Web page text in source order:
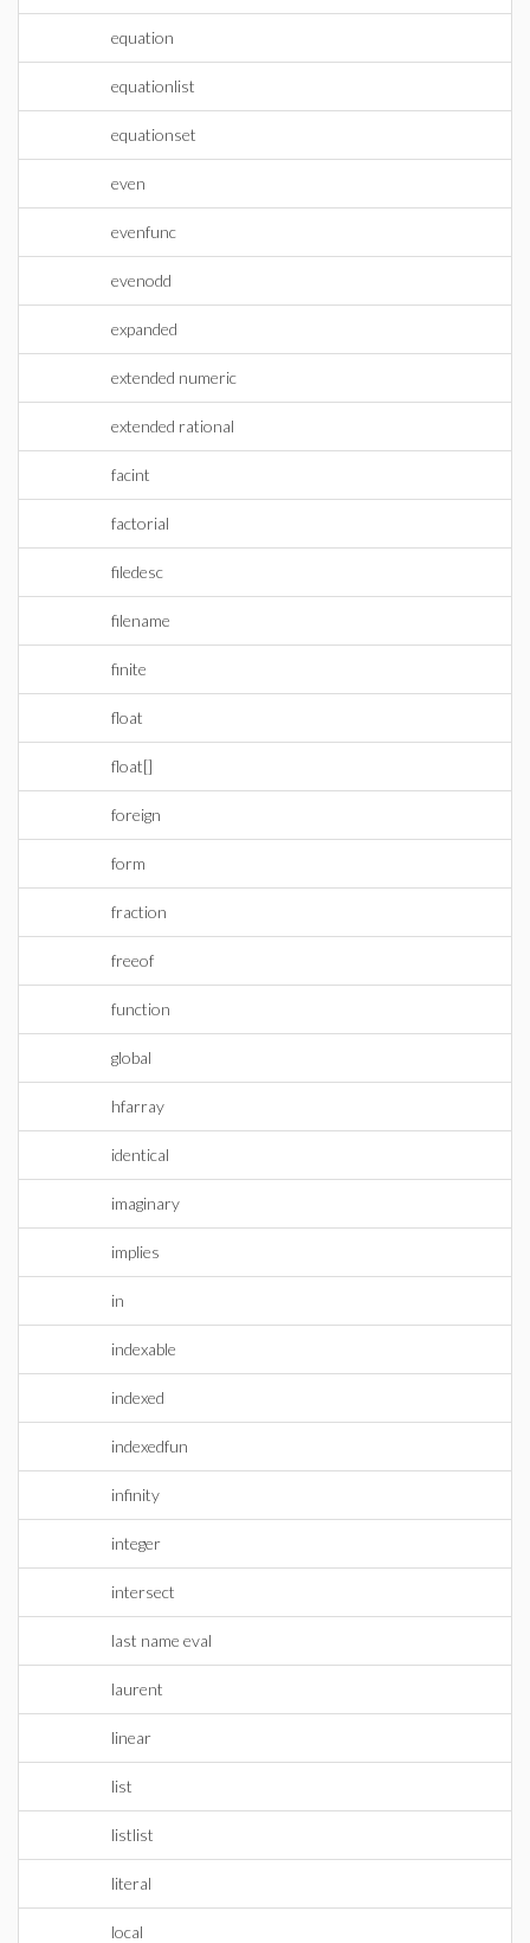
equation
equationlist
equationset
even
evenfunc
evenodd
expanded
extended numeric
extended rational
facint
factorial
filedesc
filename
finite
float
float[]
foreign
form
fraction
freeof
function
global
hfarray
identical
imaginary
implies
in
indexable
indexed
indexedfun
infinity
integer
intersect
last name eval
laurent
linear
list
listlist
literal
local